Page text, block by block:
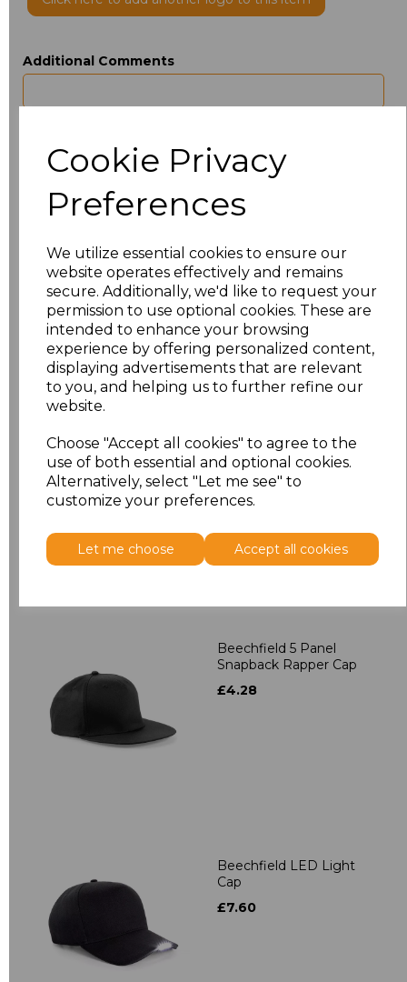
Cookie Privacy
Preferences
We utilize essential cookies to ensure our
website operates effectively and remains
secure. Additionally, we'd like to request your
permission to use optional cookies. These are
intended to enhance your browsing
experience by offering personalized content,
displaying advertisements that are relevant
to you, and helping us to further refine our
website.
Choose "Accept all cookies" to agree to the
use of both essential and optional cookies.
Alternatively, select "Let me see" to
customize your preferences.
Let me choose Accept all cookies
Additional Comments
Size Type Price
ONE Beanie £3.50
Add to basket
Related Products
Contrast Snapback
£4.28
Beechfield 5 Panel
Snapback Rapper Cap
£4.28
Beechfield LED Light
Cap
£7.60